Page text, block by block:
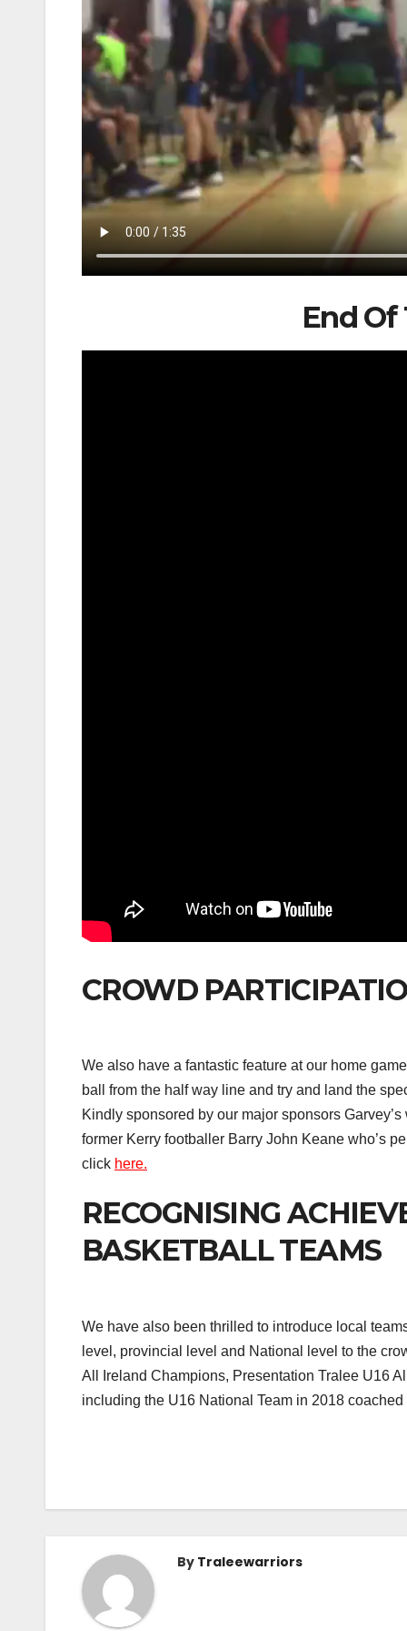
End Of
CROWD
We also have a fantastic feature at our home
ball from the half way line and try and land the
Kindly sponsored by our major sponsors
former Kerry footballer Barry John Keane who’s
click here.
RECOGNISING
BASKETBALL TEAMS
We have also been thrilled to introduce local
level, provincial level and National level to the
All Ireland Champions, Presentation Tralee U16
including the U16 National Team in 2018
By Traleewarriors